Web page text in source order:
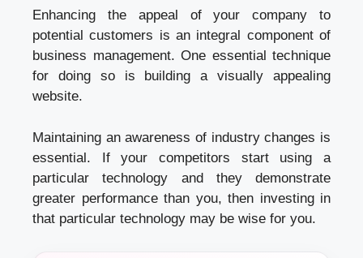
Enhancing the appeal of your company to
potential customers is an integral component of
business management. One essential technique
for doing so is building a visually appealing
website.
Maintaining an awareness of industry changes is
essential. If your competitors start using a
particular technology and they demonstrate
greater performance than you, then investing in
that particular technology may be wise for you.